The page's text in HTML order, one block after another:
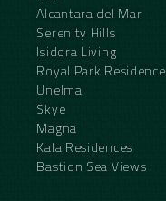
Alcantara del Mar
Serenity Hills
Isidora Living
Royal Park Residence
Unelma
Skye
Magna
Kala Residences
Bastion Sea Views